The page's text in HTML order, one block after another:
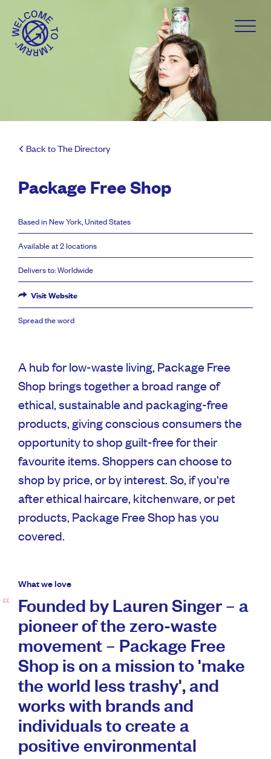
Back to The Directory
Package Free Shop
Based in New York, United States
Available at 2 locations
Delivers to: Worldwide
Visit Website
Spread the word
A hub for low-waste living, Package Free
Shop brings together a broad range of
ethical, sustainable and packaging-free
products, giving conscious consumers the
opportunity to shop guilt-free for their
favourite items. Shoppers can choose to
shop by price, or by interest. So, if you're
after ethical haircare, kitchenware, or pet
products, Package Free Shop has you
covered.
What we love
Founded by Lauren Singer – a
pioneer of the zero-waste
movement – Package Free
Shop is on a mission to 'make
the world less trashy', and
works with brands and
individuals to create a
positive environmental